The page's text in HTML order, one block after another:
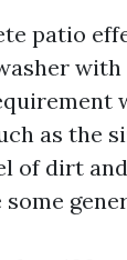
patio
with
as the
of dirt